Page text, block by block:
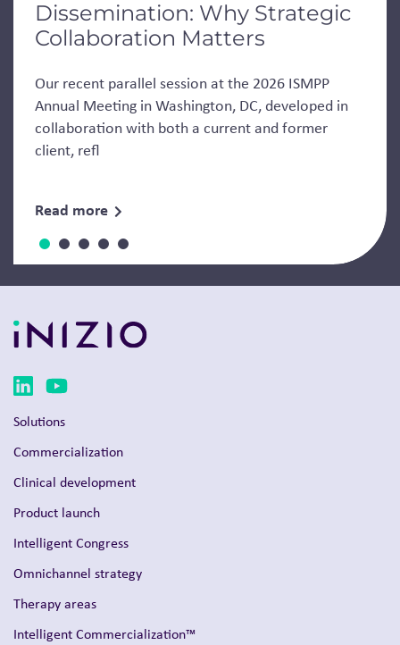
Dissemination: Why Strategic
Collaboration Matters
Our recent parallel session at the 2026 ISMPP
Annual Meeting in Washington, DC, developed in
collaboration with both a current and former
client, refl
Read more
Solutions
Commercialization
Clinical development
Product launch
Intelligent Congress
Omnichannel strategy
Therapy areas
Intelligent Commercialization™